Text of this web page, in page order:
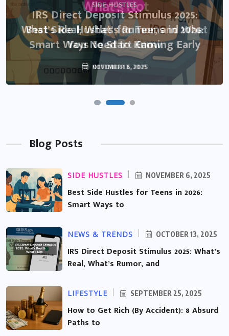
SIDE HUSTLES
Best Side Hustles for Teens in 2026:
Smart Ways to Start Earning Early
NOVEMBER 6, 2025
IRS Direct Deposit Stimulus 2025:
What’s Real, What’s Rumor, and What
You Need to Know
OCTOBER 13, 2025
Blog Posts
SIDE HUSTLES NOVEMBER 6, 2025
Best Side Hustles for Teens in 2026:
Smart Ways to
NEWS & TRENDS OCTOBER 13, 2025
IRS Direct Deposit Stimulus 2025: What’s
Real, What’s Rumor, and
LIFESTYLE SEPTEMBER 25, 2025
How to Get Rich (By Accident): 8 Absurd
Paths to